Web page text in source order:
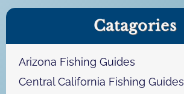
a
Catagories
Arizona Fishing Guides
Central California Fishing Guides